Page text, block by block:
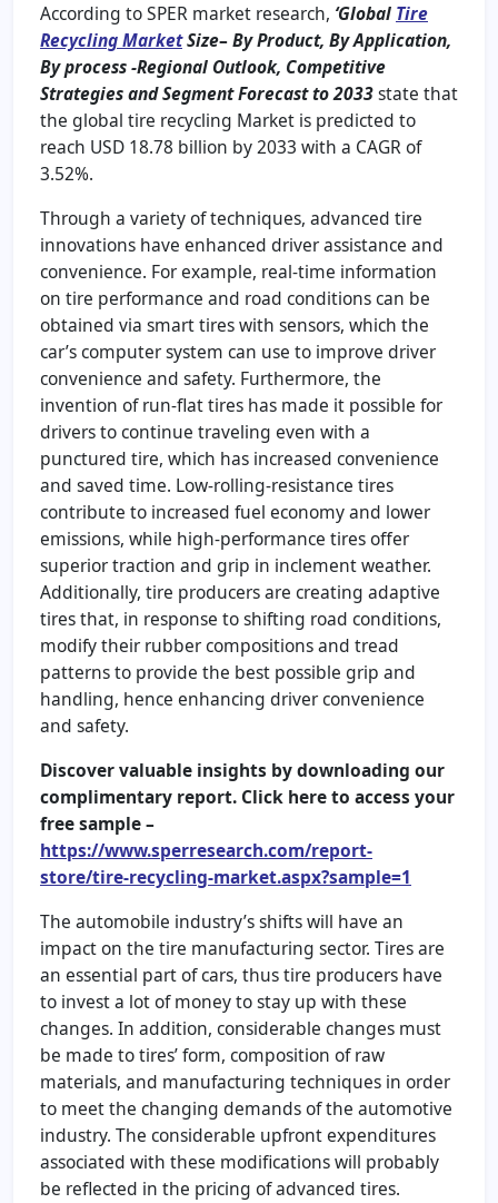
According to SPER market research, ‘Global Tire
Recycling MarketSize–By Product, By Application,
By process -Regional Outlook, Competitive
Strategies and Segment Forecast to 2033state that
the global tire recycling Market is predicted to
reach USD 18.78 billion by 2033 with a CAGR of
3.52%.
Through a variety of techniques, advanced tire
innovations have enhanced driver assistance and
convenience. For example, real-time information
on tire performance and road conditions can be
obtained via smart tires with sensors, which the
car’s computer system can use to improve driver
convenience and safety. Furthermore, the
invention of run-flat tires has made it possible for
drivers to continue traveling even with a
punctured tire, which has increased convenience
and saved time. Low-rolling-resistance tires
contribute to increased fuel economy and lower
emissions, while high-performance tires offer
superior traction and grip in inclement weather.
Additionally, tire producers are creating adaptive
tires that, in response to shifting road conditions,
modify their rubber compositions and tread
patterns to provide the best possible grip and
handling, hence enhancing driver convenience
and safety.
Discover valuable insights by downloading our
complimentary report. Click here to access your
free sample –
https://www.sperresearch.com/report-
store/tire-recycling-market.aspx?sample=1
The automobile industry’s shifts will have an
impact on the tire manufacturing sector. Tires are
an essential part of cars, thus tire producers have
to invest a lot of money to stay up with these
changes. In addition, considerable changes must
be made to tires’ form, composition of raw
materials, and manufacturing techniques in order
to meet the changing demands of the automotive
industry. The considerable upfront expenditures
associated with these modifications will probably
be reflected in the pricing of advanced tires.